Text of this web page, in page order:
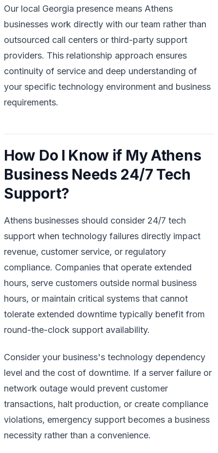
Our local Georgia presence means Athens
businesses work directly with our team rather than
outsourced call centers or third-party support
providers. This relationship approach ensures
continuity of service and deep understanding of
your specific technology environment and business
requirements.
How Do I Know if My Athens
Business Needs 24/7 Tech
Support?
Athens businesses should consider 24/7 tech
support when technology failures directly impact
revenue, customer service, or regulatory
compliance. Companies that operate extended
hours, serve customers outside normal business
hours, or maintain critical systems that cannot
tolerate extended downtime typically benefit from
round-the-clock support availability.
Consider your business's technology dependency
level and the cost of downtime. If a server failure or
network outage would prevent customer
transactions, halt production, or create compliance
violations, emergency support becomes a business
necessity rather than a convenience.